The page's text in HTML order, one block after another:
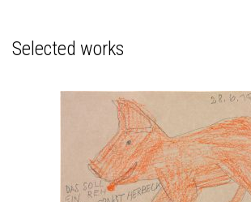
Selected works